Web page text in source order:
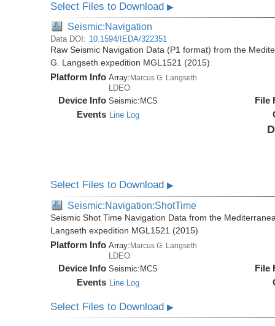
Select Files to Download▶
Seismic:Navigation
Data DOI: 10.1594/IEDA/322351
Raw Seismic Navigation Data (P1 format) from the
G. Langseth expedition MGL1521 (2015)
Platform Info Array: Marcus G. Langseth
LDEO
Device Info Seismic: MCS
Events Line Log
File
Select Files to Download▶
Seismic:Navigation:ShotTime
Seismic Shot Time Navigation Data from the
Langseth expedition MGL1521 (2015)
Platform Info Array:Marcus G. Langseth
LDEO
Device Info Seismic:MCS
Events Line Log
File
Select Files to Download▶